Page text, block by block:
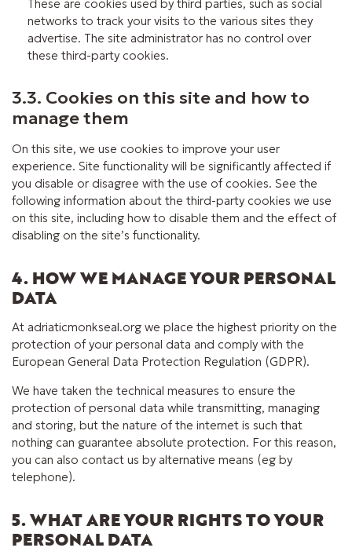
These are cookies used by third parties, such as social
networks to track your visits to the various sites they
advertise. The site administrator has no control over
these third-party cookies.
3.3. Cookies on this site and how to
manage them
On this site, we use cookies to improve your user
experience. Site functionality will be significantly affected if
you disable or disagree with the use of cookies. See the
following information about the third-party cookies we use
on this site, including how to disable them and the effect of
disabling on the site’s functionality.
4. HOW WE MANAGE YOUR PERSONAL
DATA
At adriaticmonkseal.org we place the highest priority on the
protection of your personal data and comply with the
European General Data Protection Regulation (GDPR).
We have taken the technical measures to ensure the
protection of personal data while transmitting, managing
and storing, but the nature of the internet is such that
nothing can guarantee absolute protection. For this reason,
you can also contact us by alternative means (eg by
telephone).
5. WHAT ARE YOUR RIGHTS TO YOUR
PERSONAL DATA